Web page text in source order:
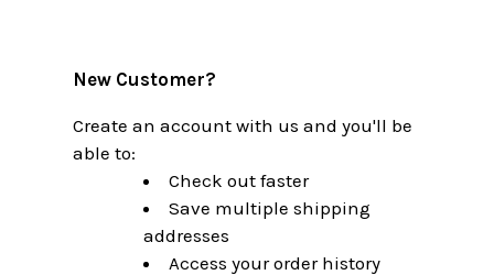
New Customer?
Create an account with us and you'll be
able to:
Check out faster
Save multiple shipping
addresses
Access your order history